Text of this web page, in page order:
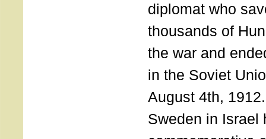
diplomat who
thousands of
the war and
in the Soviet
August 4th,
Sweden in Israel